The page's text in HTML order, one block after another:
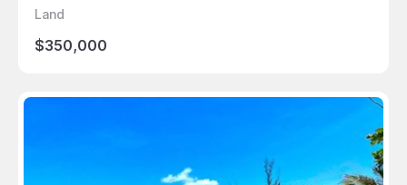
Land
$350,000